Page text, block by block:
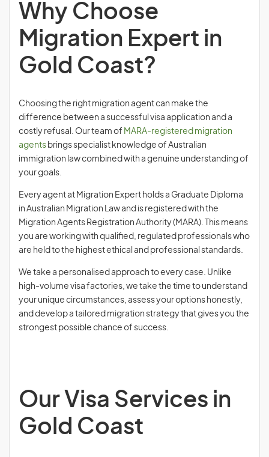
Why Choose
Migration Expert in
Gold Coast?
Choosing the right migration agent can make the
difference between a successful visa application and a
costly refusal. Our team of MARA-registered migration
agents brings specialist knowledge of Australian
immigration law combined with a genuine understanding of
your goals.
Every agent at Migration Expert holds a Graduate Diploma
in Australian Migration Law and is registered with the
Migration Agents Registration Authority (MARA). This means
you are working with qualified, regulated professionals who
are held to the highest ethical and professional standards.
We take a personalised approach to every case. Unlike
high-volume visa factories, we take the time to understand
your unique circumstances, assess your options honestly,
and develop a tailored migration strategy that gives you the
strongest possible chance of success.
Our Visa Services in
Gold Coast